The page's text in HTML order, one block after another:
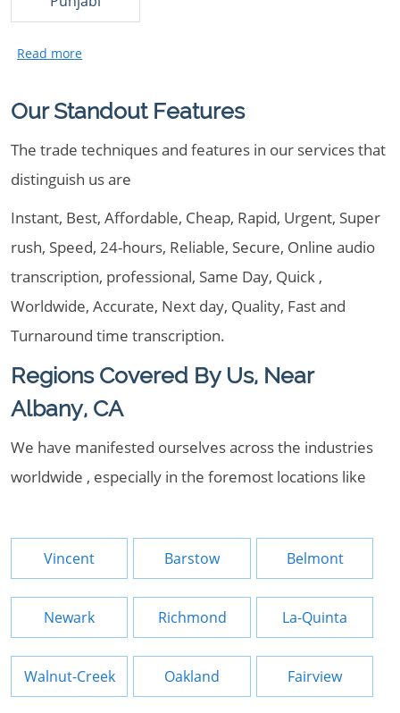
Our Standout Features
The trade techniques and features in our services that
distinguish us are
Instant, Best, Affordable, Cheap, Rapid, Urgent, Super
rush, Speed, 24-hours, Reliable, Secure, Online audio
transcription, professional, Same Day, Quick ,
Worldwide, Accurate, Next day, Quality, Fast and
Turnaround time transcription.
Regions Covered By Us, Near
Albany, CA
We have manifested ourselves across the industries
worldwide , especially in the foremost locations like
Vincent Barstow Belmont
Newark Richmond La-Quinta
Walnut-Creek Oakland Fairview